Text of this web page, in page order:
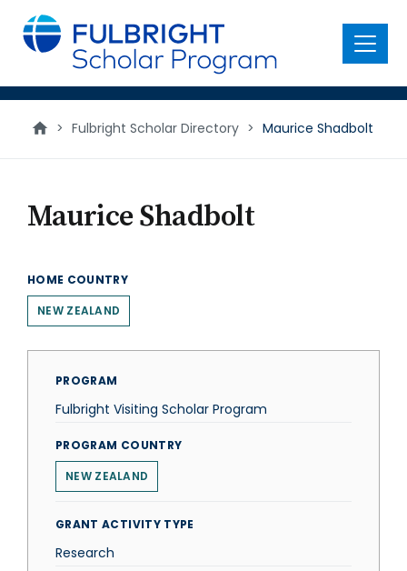
main
content
Menu
> Fulbright Scholar Directory > Maurice Shadbolt
Maurice Shadbolt
HOME COUNTRY
NEW ZEALAND
PROGRAM
Fulbright Visiting Scholar Program
PROGRAM COUNTRY
NEW ZEALAND
GRANT ACTIVITY TYPE
Research